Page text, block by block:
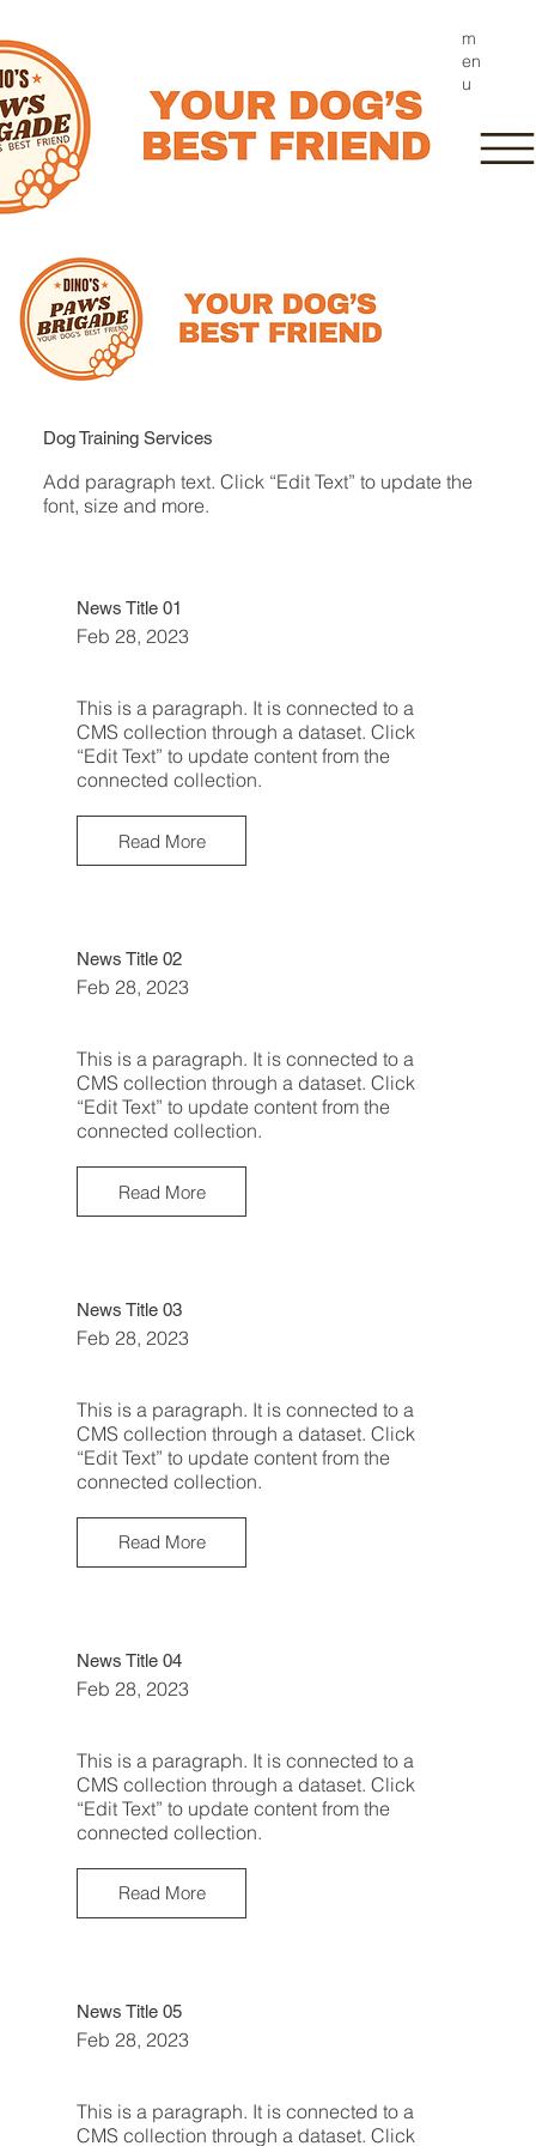
m
en
u
Dog Training Services
Add paragraph text. Click “Edit Text” to update the
font, size and more.
News Title 01
Feb 28, 2023
This is a paragraph. It is connected to a
CMS collection through a dataset. Click
“Edit Text” to update content from the
connected collection.
Read More
News Title 02
Feb 28, 2023
This is a paragraph. It is connected to a
CMS collection through a dataset. Click
“Edit Text” to update content from the
connected collection.
Read More
News Title 03
Feb 28, 2023
This is a paragraph. It is connected to a
CMS collection through a dataset. Click
“Edit Text” to update content from the
connected collection.
Read More
News Title 04
Feb 28, 2023
This is a paragraph. It is connected to a
CMS collection through a dataset. Click
“Edit Text” to update content from the
connected collection.
Read More
News Title 05
Feb 28, 2023
This is a paragraph. It is connected to a
CMS collection through a dataset. Click